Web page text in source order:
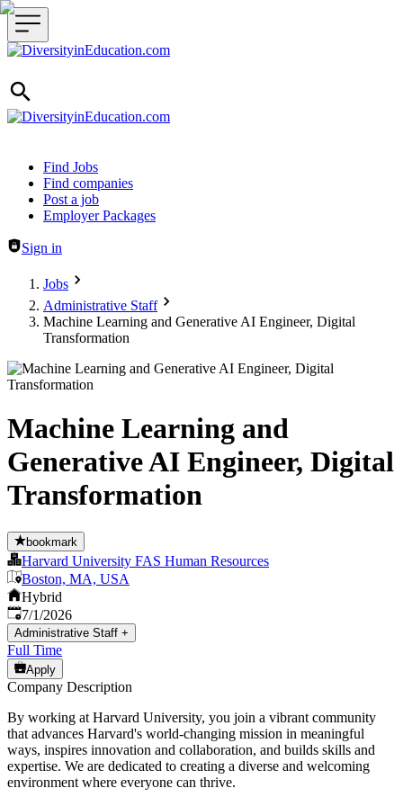
Header navigation
Find Jobs
Find companies
Post a job
Employer Packages
Sign in
Jobs
Administrative Staff
Machine Learning and Generative AI Engineer, Digital
Transformation
Machine Learning and
Generative AI Engineer, Digital
Transformation
bookmark
Harvard University FAS Human Resources
Boston, MA, USA
Hybrid
Published
7/1/2026
Administrative Staff +
Full Time
Apply
Company Description
By working at Harvard University, you join a vibrant community
that advances Harvard's world-changing mission in meaningful
ways, inspires innovation and collaboration, and builds skills and
expertise. We are dedicated to creating a diverse and welcoming
environment where everyone can thrive.